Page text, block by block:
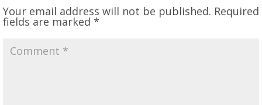
Your email address will not be published. Required
fields are marked *